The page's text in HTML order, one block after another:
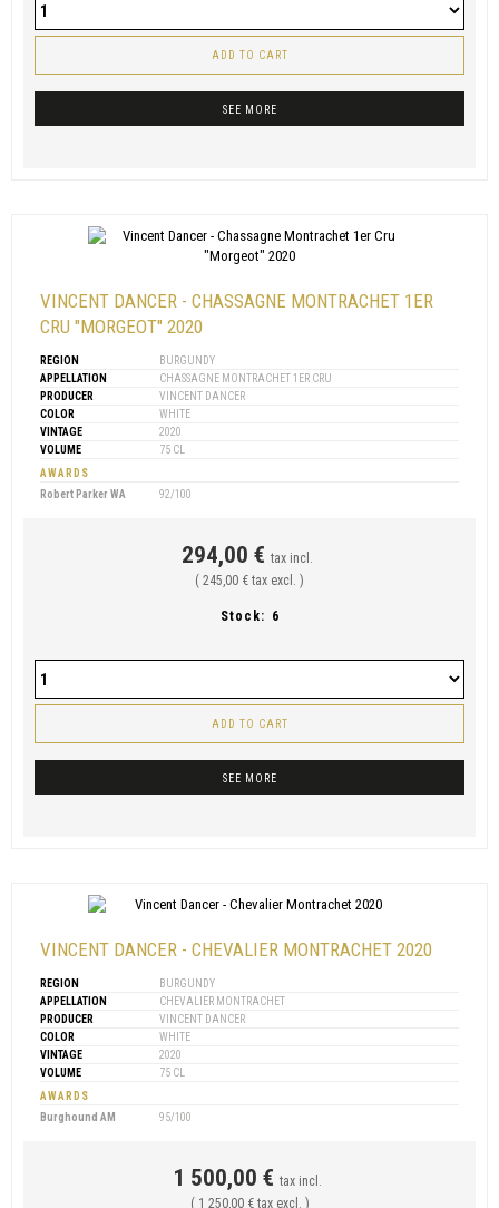
ADD TO CART
SEE MORE
VINCENT DANCER - CHASSAGNE MONTRACHET 1ER
CRU "MORGEOT" 2020
REGION
BURGUNDY
APPELLATION
CHASSAGNE MONTRACHET 1ER CRU
PRODUCER
VINCENT DANCER
COLOR
WHITE
VINTAGE
2020
VOLUME
75 CL
AWARDS
Robert Parker WA
92/100
294,00 € tax incl.
( 245,00 € tax excl. )
Stock: 6
ADD TO CART
SEE MORE
VINCENT DANCER - CHEVALIER MONTRACHET 2020
REGION
BURGUNDY
APPELLATION
CHEVALIER MONTRACHET
PRODUCER
VINCENT DANCER
COLOR
WHITE
VINTAGE
2020
VOLUME
75 CL
AWARDS
Burghound AM
95/100
1 500,00 € tax incl.
( 1 250,00 € tax excl. )